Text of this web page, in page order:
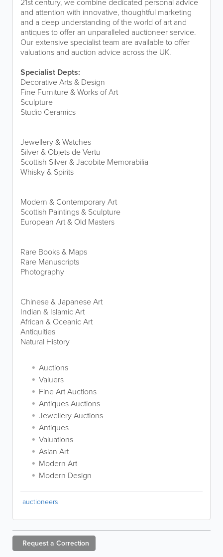
and attention with innovative, thoughtful marketing
and a deep understanding of the world of art and
antiques to offer an unparalleled auctioneer service.
Our extensive specialist team are available to offer
valuations and auction advice across the UK.
Specialist Depts:
Decorative Arts & Design
Fine Furniture & Works of Art
Sculpture
Studio Ceramics
Jewellery & Watches
Silver & Objets de Vertu
Scottish Silver & Jacobite Memorabilia
Whisky & Spirits
Modern & Contemporary Art
Scottish Paintings & Sculpture
European Art & Old Masters
Rare Books & Maps
Rare Manuscripts
Photography
Chinese & Japanese Art
Indian & Islamic Art
African & Oceanic Art
Antiquities
Natural History
Auctions
Valuers
Fine Art Auctions
Antiques Auctions
Jewellery Auctions
Antiques
Valuations
Asian Art
Modern Art
Modern Design
auctioneers
Request a Correction